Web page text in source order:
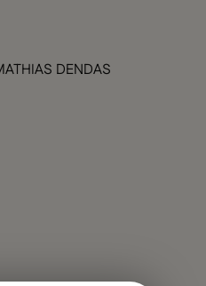
DENDAS